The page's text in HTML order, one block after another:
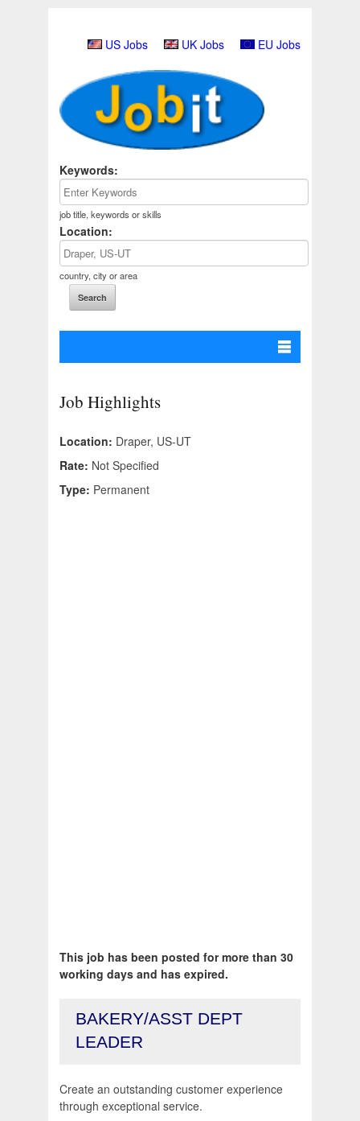
US Jobs UK Jobs EU Jobs
Keywords:
job title, keywords or skills
Location:
country, city or area
Job Highlights
Location: Draper, US-UT
Rate: Not Specified
Type: Permanent
This job has been posted for more than 30
working days and has expired.
BAKERY/ASST DEPT
LEADER
Create an outstanding customer experience
through exceptional service.